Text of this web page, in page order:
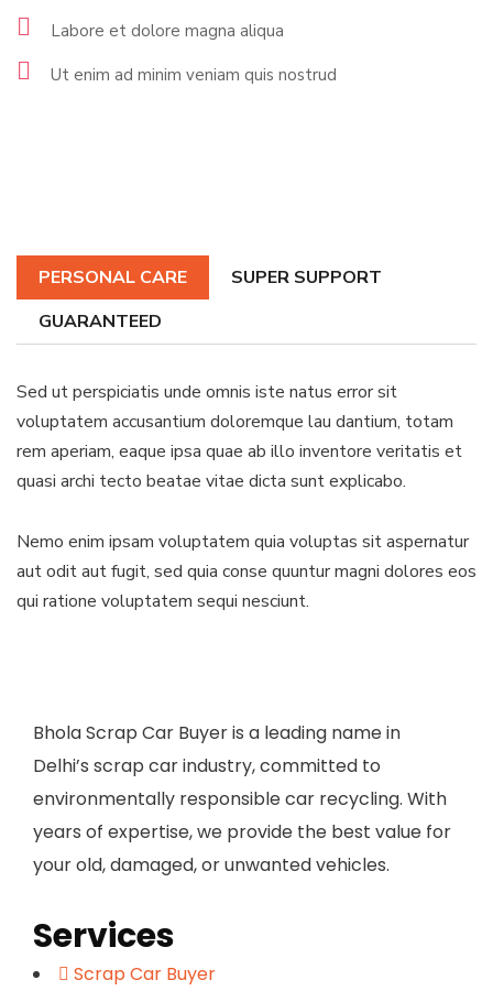
Labore et dolore magna aliqua
Ut enim ad minim veniam quis nostrud
PERSONAL CARE
SUPER SUPPORT
GUARANTEED
Sed ut perspiciatis unde omnis iste natus error sit
voluptatem accusantium doloremque lau dantium, totam
rem aperiam, eaque ipsa quae ab illo inventore veritatis et
quasi archi tecto beatae vitae dicta sunt explicabo.
Nemo enim ipsam voluptatem quia voluptas sit aspernatur
aut odit aut fugit, sed quia conse quuntur magni dolores eos
qui ratione voluptatem sequi nesciunt.
Bhola Scrap Car Buyer is a leading name in
Delhi’s scrap car industry, committed to
environmentally responsible car recycling. With
years of expertise, we provide the best value for
your old, damaged, or unwanted vehicles.
Services
Scrap Car Buyer